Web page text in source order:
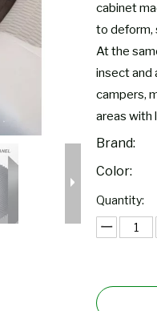
cabinet
to deform,
At the
insect and
campers,
areas with
Brand:
Color:
Quantity: